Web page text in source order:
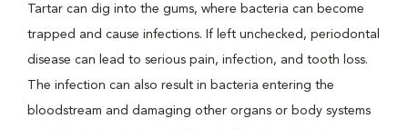
Tartar can dig into the gums, where bacteria can become
trapped and cause infections. If left unchecked, periodontal
disease can lead to serious pain, infection, and tooth loss.
The infection can also result in bacteria entering the
bloodstream and damaging other organs or body systems